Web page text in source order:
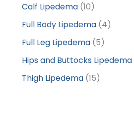
Calf Lipedema (10)
Full Body Lipedema (4)
Full Leg Lipedema (5)
Hips and Buttocks Lipedema
Thigh Lipedema (15)